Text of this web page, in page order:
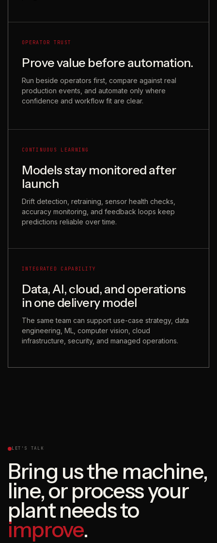
OPERATOR TRUST
Prove value before automation.
Run beside operators first, compare against real
production events, and automate only where
confidence and workflow fit are clear.
CONTINUOUS LEARNING
Models stay monitored after
launch
Drift detection, retraining, sensor health checks,
accuracy monitoring, and feedback loops keep
predictions reliable over time.
INTEGRATED CAPABILITY
Data, AI, cloud, and operations
in one delivery model
The same team can support use-case strategy, data
engineering, ML, computer vision, cloud
infrastructure, security, and managed operations.
LET'S TALK
Bring us the machine,
line, or process your
plant needs to
improve.